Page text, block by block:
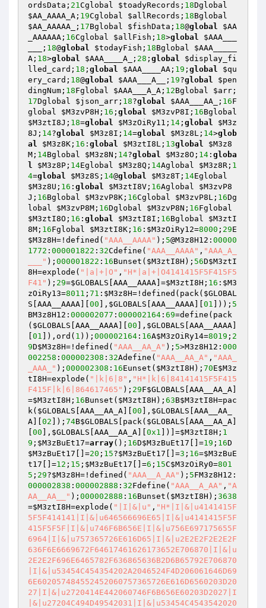
ordsData ; 21Cglobal $toadyRecords ; 18
$AA_AAAA_A ; 19Cglobal $allRecords ; 18
$AA_AAAAA_
; 17Bglobal $fishData ; 18@global
$AA
_AAAAAA ; 16Cglobal $allFish ; 18>global
$AAA___
; 18@global $todayFish ; 18Bglobal $AAA_____
A ; 18>global $AAA____A_ ; 28 ; global
$display_fi
lled_card ; 18 ; global $AAA____AA ; 19 ; global
$qu
ery_card ; 18@global $AAA___A__ ; 19?global
$pen
dingNum ; 18Fglobal $AAA___A_A ; 12Bglobal $arr ;
17Dglobal $json_arr ; 18?global $AAA___AA_ ; 16F
global $M3zvP8H ; 16 ; global $M3zvP8I ; 16
$M3ztI8J ; 18=global $M3zOiRy11 ; 14 ; global
$M3z
8J ; 14?global $M3z8I ; 14=global $M3z8L ; 14>glob
al
$M3z8K ; 16 : global $M3ztI8L ; 13global
$M3z8
M ; 14Bglobal $M3z8N ; 14?global $M3z8O ; 14 : globa
l
$M3z8P ; 14Eglobal $M3z8Q ; 14Aglobal $M3z8R ; 1
4=global $M3z8S ; 14@global $M3z8T ; 14
$M3z8U ; 16 : global $M3ztI8V ; 16Aglobal $M3zvP8
J ; 16Bglobal $M3zvP8K ; 16Cglobal $M3zvP8L ; 16Dg
lobal $M3zvP8M ; 16Dglobal $M3zvP8N ; 16
$M3ztI8O ; 16 : global $M3ztI8I ; 16Bglobal $M3ztI
8M ; 16Fglobal $M3ztI8K ; 16 : $M3zOiRy12=8000 ; 29E
$M3z8H=!defined( "AAA__AAAA" ); 5@M3z8H12: 00000
1772 : 000001822 : 32Cdefine( "AAA__AAAA" , "AAA_A_
___" ); 000001822 : 16Bunset( $M3ztI8H ); 56D$M3ztI
8H=explode( "|a|+|O" , "H*|a|+|O4141415F5F415F5
F41" ); 29=$GLOBALS [AAA__AAAA]=$M3ztI8H ; 16 : $M3
zOiRy13=8011 ; 71 : $M3z8H=!defined(pack( $GLOBAL
S [AAA__AAAA][ 00 ], $GLOBALS [AAA__AAAA][ 01 ])); 5
BM3z8H12: 000002077 : 000002164 : 69=define(pack
( $GLOBALS [AAA__AAAA][ 00 ], $GLOBALS [AAA__AAAA]
01 ]),ord( 1 )); 000002164 : 16A$M3zOiRy14=8019 ; 2
9D$M3z8H=!defined( "AAA__AA_A" ); 5>M3z8H12: 000
002258 : 000002308 : 32Adefine( "AAA__AA_A" , "AAA_
_AAA_" ); 000002308 : 16Eunset( $M3ztI8H ); 70E$M3z
tI8H=explode( "|k|6|8" , "H*|k|6|84141415F5F415
F415F|k|6|864617465" ); 29F$GLOBALS [AAA__AA_A]
=$M3ztI8H ; 16Bunset( $M3ztI8H ); 63B$M3ztI8H=pac
k( $GLOBALS [AAA__AA_A][ 00 ], $GLOBALS [AAA__AA_
A][ 02 ]); 74B$GLOBALS [pack( $GLOBALS [AAA__AA_A]
00 ], $GLOBALS [AAA__AA_A][ 0x1 ])]=$M3ztI8H ; 1
9 ; $M3zBuEt17=array(); 16D$M3zBuEt17 []=19 ; 16D
$M3zBuEt17 []=20 ; 15?$M3zBuEt17 []=3 ; 16=$M3zBuE
t17 []=12 ; 15 ; $M3zBuEt17 []=6 ; 15C$M3zOiRy0=801
5 ; 29?$M3z8H=!defined( "AAA__A_AA" ); 5FM3z8H12:
000002838 : 000002888 : 32Fdefine( "AAA__A_AA" , "A
AA__AA__" ); 000002888 : 16Bunset( $M3ztI8H ); 3638
=$M3ztI8H=explode( "|I|&|u" , "H*|I|&|u4141415F
5F5F414141|I|&|u646566696E65|I|&|u4141415F5F
415F5F5F|I|&|u746F6B656E|I|&|u756E697175655F
6964|I|&|u757365726E616D65|I|&|u2E2E2F2E2E2F
636F6E6669672F64617461626173652E706870|I|&|u
2E2E2F696E6465782F636865636B2D6B65792E706870
|I|&|u53454C454354202A2046524F4D206061646D69
6E602057484552452060757365726E616D6560203D20
27|I|&|u2720414E442060746F6B656E60203D2027|I
|&|u27204C494D49542031|I|&|u53454C4543542020